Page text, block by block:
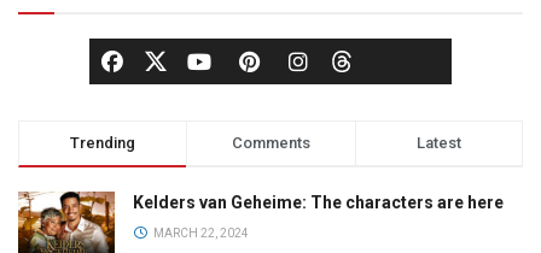
Trending Comments Latest
Kelders van Geheime: The characters are here
MARCH 22, 2024